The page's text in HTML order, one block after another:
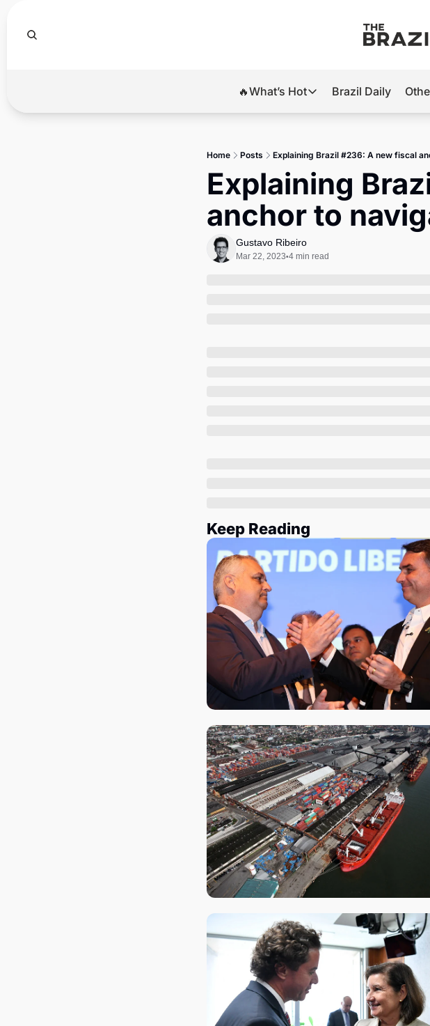
🔥What’s Hot
🔥What’s Hot
Brazil’s 2026 Elections
Banco Master
Diplomatic Brief
Brazil Daily
Home Posts Explaining Brazil #236: A new fiscal
Explaining
anchor to
Gustavo Ribeiro
Mar 22, 2023•4 min read
Keep Reading